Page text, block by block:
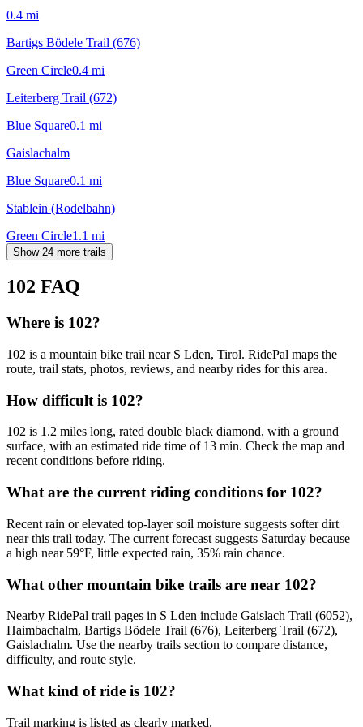
0.4 mi
Bartigs Bödele Trail (676)
Green Circle0.4 mi
Leiterberg Trail (672)
Blue Square0.1 mi
Gaislachalm
Blue Square0.1 mi
Stablein (Rodelbahn)
Green Circle1.1 mi
Show 24 more trails
102 FAQ
Where is 102?
102 is a mountain bike trail near S Lden, Tirol. RidePal maps the
route, trail stats, photos, reviews, and nearby rides for this area.
How difficult is 102?
102 is 1.2 miles long, rated double black diamond, with a ground
surface, with an estimated ride time of 13 min. Check the map and
recent conditions before riding.
What are the current riding conditions for 102?
Recent rain or elevated top-layer soil moisture suggests softer dirt
near this trail today. The current forecast suggests Saturday because
a high near 59°F, little expected rain, 35% rain chance.
What other mountain bike trails are near 102?
Nearby RidePal trail pages in S Lden include Gaislach Trail (6052),
Haimbachalm, Bartigs Bödele Trail (676), Leiterberg Trail (672),
Gaislachalm. Use the nearby trails section to compare distance,
difficulty, and route style.
What kind of ride is 102?
Trail marking is listed as clearly marked.